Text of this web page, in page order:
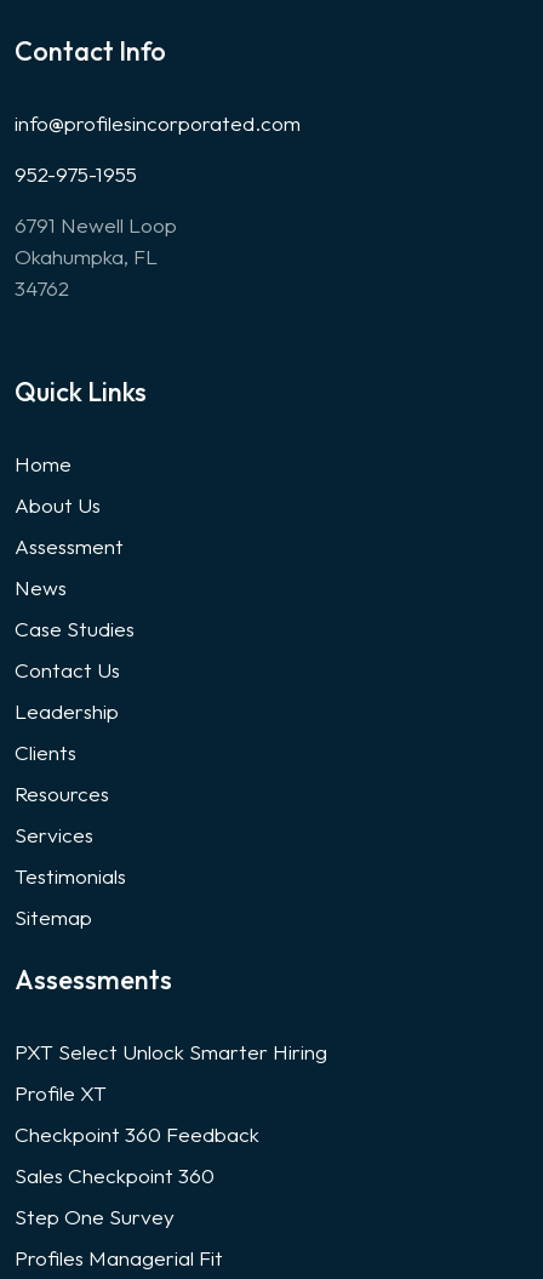
Contact Info
info@profilesincorporated.com
952-975-1955
6791 Newell Loop
Okahumpka, FL
34762
Quick Links
Home
About Us
Assessment
News
Case Studies
Contact Us
Leadership
Clients
Resources
Services
Testimonials
Sitemap
Assessments
PXT Select Unlock Smarter Hiring
Profile XT
Checkpoint 360 Feedback
Sales Checkpoint 360
Step One Survey
Profiles Managerial Fit